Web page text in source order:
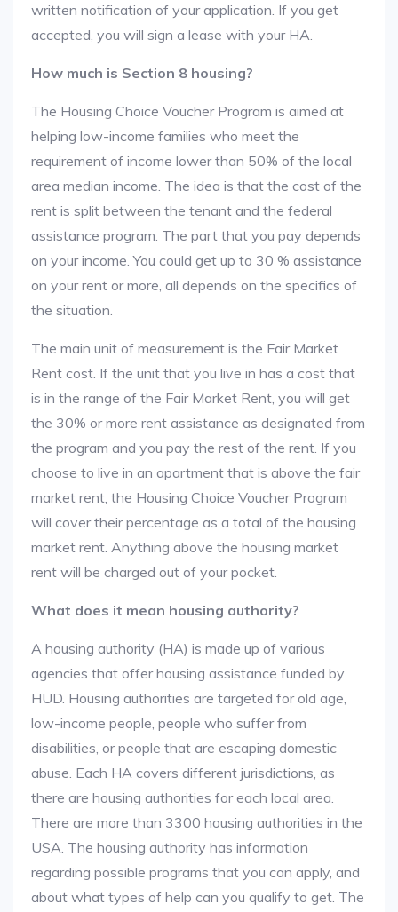
written notification of your application. If you get
accepted, you will sign a lease with your HA.
How much is Section 8 housing?
The Housing Choice Voucher Program is aimed at
helping low-income families who meet the
requirement of income lower than 50% of the local
area median income. The idea is that the cost of the
rent is split between the tenant and the federal
assistance program. The part that you pay depends
on your income. You could get up to 30 % assistance
on your rent or more, all depends on the specifics of
the situation.
The main unit of measurement is the Fair Market
Rent cost. If the unit that you live in has a cost that
is in the range of the Fair Market Rent, you will get
the 30% or more rent assistance as designated from
the program and you pay the rest of the rent. If you
choose to live in an apartment that is above the fair
market rent, the Housing Choice Voucher Program
will cover their percentage as a total of the housing
market rent. Anything above the housing market
rent will be charged out of your pocket.
What does it mean housing authority?
A housing authority (HA) is made up of various
agencies that offer housing assistance funded by
HUD. Housing authorities are targeted for old age,
low-income people, people who suffer from
disabilities, or people that are escaping domestic
abuse. Each HA covers different jurisdictions, as
there are housing authorities for each local area.
There are more than 3300 housing authorities in the
USA. The housing authority has information
regarding possible programs that you can apply, and
about what types of help can you qualify to get. The